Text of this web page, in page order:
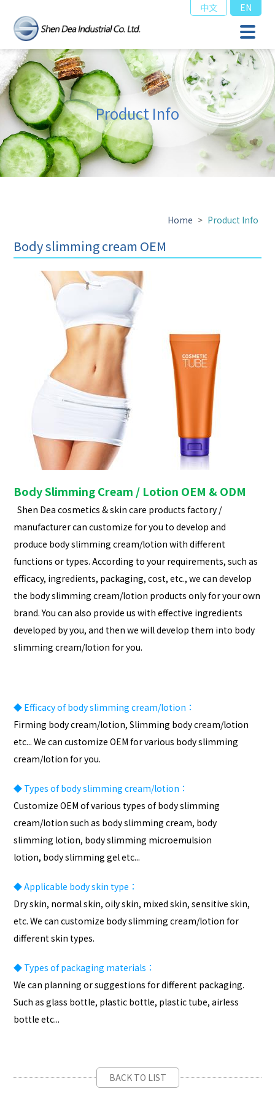
中文 EN
Product Info
Home > Product Info
Body slimming cream OEM
Body Slimming Cream / Lotion OEM & ODM
Shen Dea cosmetics & skin care products factory /
manufacturer can customize for you to develop and
produce body slimming cream/lotion with different
functions or types. According to your requirements, such as
efficacy, ingredients, packaging, cost, etc., we can develop
the body slimming cream/lotion products only for your own
brand. You can also provide us with effective ingredients
developed by you, and then we will develop them into body
slimming cream/lotion for you.
◆ Efficacy of body slimming cream/lotion：
Firming body cream/lotion, Slimming body cream/lotion
etc... We can customize OEM for various body slimming
cream/lotion for you.
◆ Types of body slimming cream/lotion：
Customize OEM of various types of body slimming
cream/lotion such as body slimming cream, body
slimming lotion, body slimming microemulsion
lotion, body slimming gel etc...
◆Applicable body skin type：
Dry skin, normal skin, oily skin, mixed skin, sensitive skin,
etc. We can customize body slimming cream/lotion for
different skin types.
◆ Types of packaging materials：
We can planning or suggestions for different packaging.
Such as glass bottle, plastic bottle, plastic tube, airless
bottle etc...
BACK TO LIST